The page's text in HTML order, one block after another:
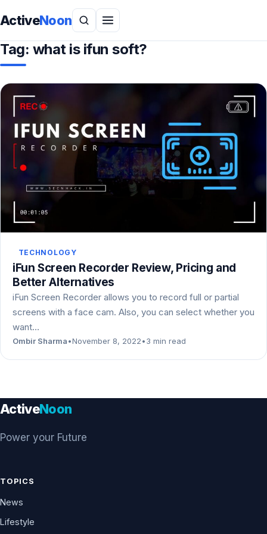
ActiveNoon
Tag: what is ifun soft?
TECHNOLOGY
iFun Screen Recorder Review, Pricing and
Better Alternatives
iFun Screen Recorder allows you to record full or partial
screens with a face cam. Also, you can select whether you
want…
Ombir Sharma•November 8, 2022•3 min read
ActiveNoon
Power your Future
TOPICS
News
Lifestyle